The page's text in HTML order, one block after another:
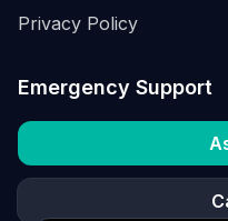
Privacy Policy
Emergency Support